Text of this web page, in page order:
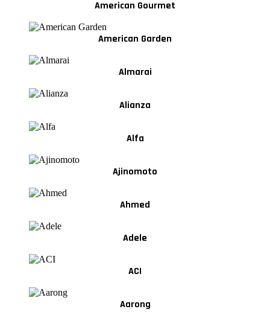
American Gourmet
American Garden
Almarai
Alianza
Alfa
Ajinomoto
Ahmed
Adele
ACI
Aarong